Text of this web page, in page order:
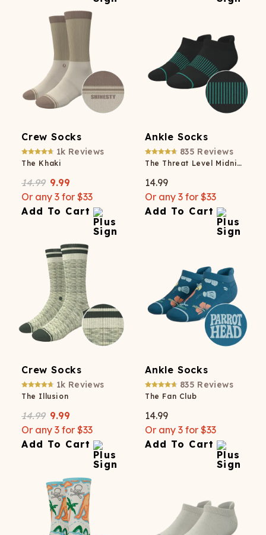
Crew Socks
1k Reviews
The Khaki
14.99 9.99
Or any 3 for $33
Add To Cart
Ankle Socks
835 Reviews
The Threat Level Midnight
14.99
Or any 3 for $33
Add To Cart
Crew Socks
1k Reviews
The Illusion
14.99 9.99
Or any 3 for $33
Add To Cart
Ankle Socks
835 Reviews
The Fan Club
14.99
Or any 3 for $33
Add To Cart